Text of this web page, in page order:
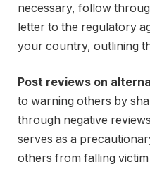
necessary, follow
letter to the regulatory
your country, outlining
Post reviews on
to warning others by
through negative
serves as a
others from falling